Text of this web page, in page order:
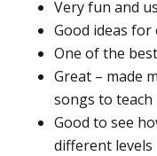
Very fun and
Good ideas for
One of the
Great – made
songs to teach
Good to see
different levels